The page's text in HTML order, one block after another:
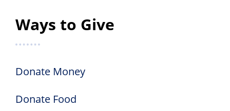
Ways to Give
Donate Money
Donate Food